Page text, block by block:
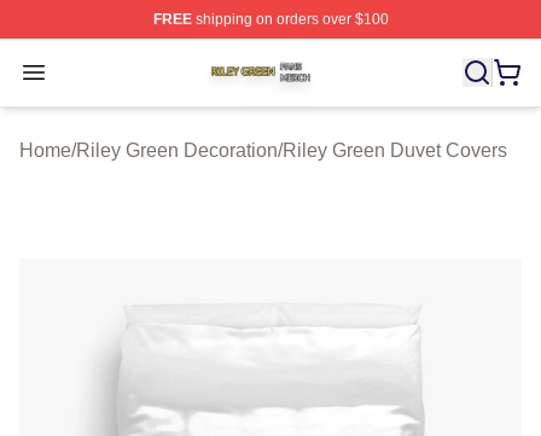
FREEshipping on orders over $100
Open menu
Riley Green Shop ⚡️ Officially Licensed Riley Green
Home/Riley Green Decoration/Riley Green Duvet Covers